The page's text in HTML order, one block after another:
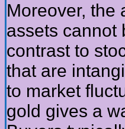
Moreover, the
assets cannot
contrast to
that are
to market
gold gives a